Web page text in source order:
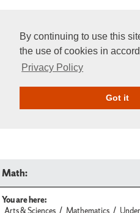
By continuing to use this
the use of cookies in
Privacy Policy
Got it
Give
Math:
You are here:
Arts & Sciences
Mathematics